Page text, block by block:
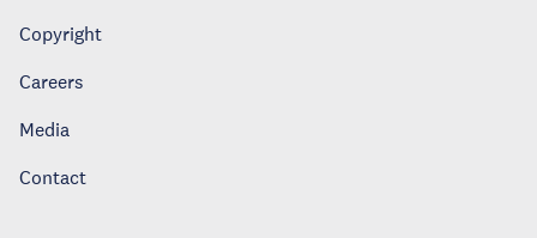
Copyright
Careers
Media
Contact